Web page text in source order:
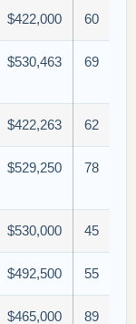
$422,000 60
$530,463 69
$422,263 62
$529,250 78
$530,000 45
$492,500 55
$465,000 89